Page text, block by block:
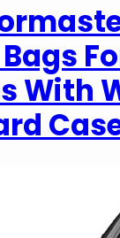
With